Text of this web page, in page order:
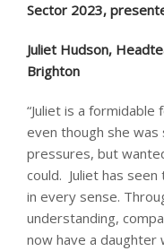
Sector 2023,
Juliet Hudson,
Brighton
“Juliet is a formidable
even though she
pressures, but
could. Juliet has
in every sense.
understanding,
now have a daughter